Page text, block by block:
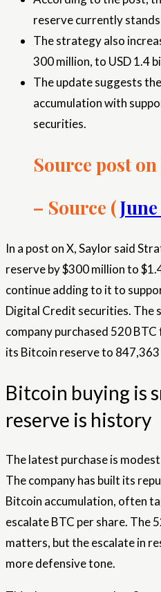
reserve currently
The strategy also
300 million, to USD 1.4
The update suggests
accumulation with
securities.
Source post on
– Source (
In a post on X, Saylor said
reserve by $300 million to
continue adding to it to
Digital Credit securities. The
company purchased 520
its Bitcoin reserve to 847,363
Bitcoin buying is
reserve is history
The latest purchase is
The company has built its
Bitcoin accumulation, often
escalate BTC per share. The
matters, but the escalate in
more defensive tone.